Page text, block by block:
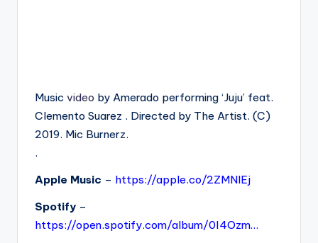
Music video by Amerado performing ‘Juju’ feat.
Clemento Suarez . Directed by The Artist. (C)
2019. Mic Burnerz.
.
Apple Music – https://apple.co/2ZMNlEj
Spotify –
https://open.spotify.com/album/0l4Ozm…